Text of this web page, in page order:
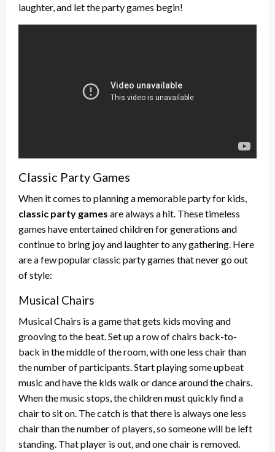
laughter, and let the party games begin!
Classic Party Games
When it comes to planning a memorable party for kids,
classic party games are always a hit. These timeless
games have entertained children for generations and
continue to bring joy and laughter to any gathering. Here
are a few popular classic party games that never go out
of style:
Musical Chairs
Musical Chairs is a game that gets kids moving and
grooving to the beat. Set up a row of chairs back-to-
back in the middle of the room, with one less chair than
the number of participants. Start playing some upbeat
music and have the kids walk or dance around the chairs.
When the music stops, the children must quickly find a
chair to sit on. The catch is that there is always one less
chair than the number of players, so someone will be left
standing. That player is out, and one chair is removed.